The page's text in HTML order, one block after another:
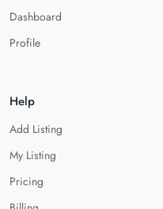
Dashboard
Profile
Help
Add Listing
My Listing
Pricing